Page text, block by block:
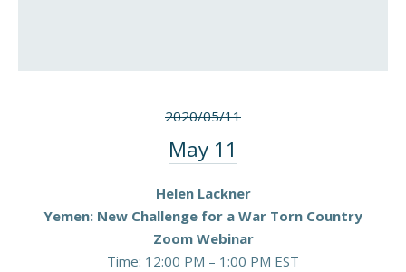
2020/05/11
May 11
Helen Lackner
Yemen: New Challenge for a War Torn Country
Zoom Webinar
Time: 12:00 PM – 1:00 PM EST